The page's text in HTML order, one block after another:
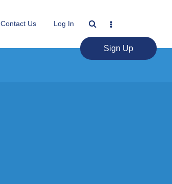
Contact Us Log In
Sign Up